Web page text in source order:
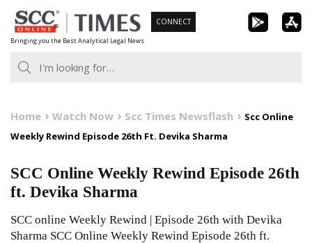
Skip
to
content
Bringing you the Best Analytical Legal News
CONNECT
Home Watch Now Scc Times Newsflash
Scc Online
Weekly Rewind Episode 26th Ft. Devika Sharma
SCC Online Weekly Rewind Episode 26th
ft. Devika Sharma
SCC online Weekly Rewind | Episode 26th with Devika
Sharma SCC Online Weekly Rewind Episode 26th ft.